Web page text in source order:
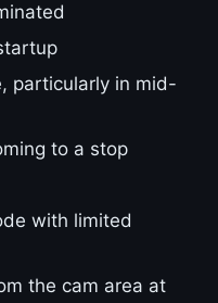
particularly in mid-
to a stop
with limited
the cam area at